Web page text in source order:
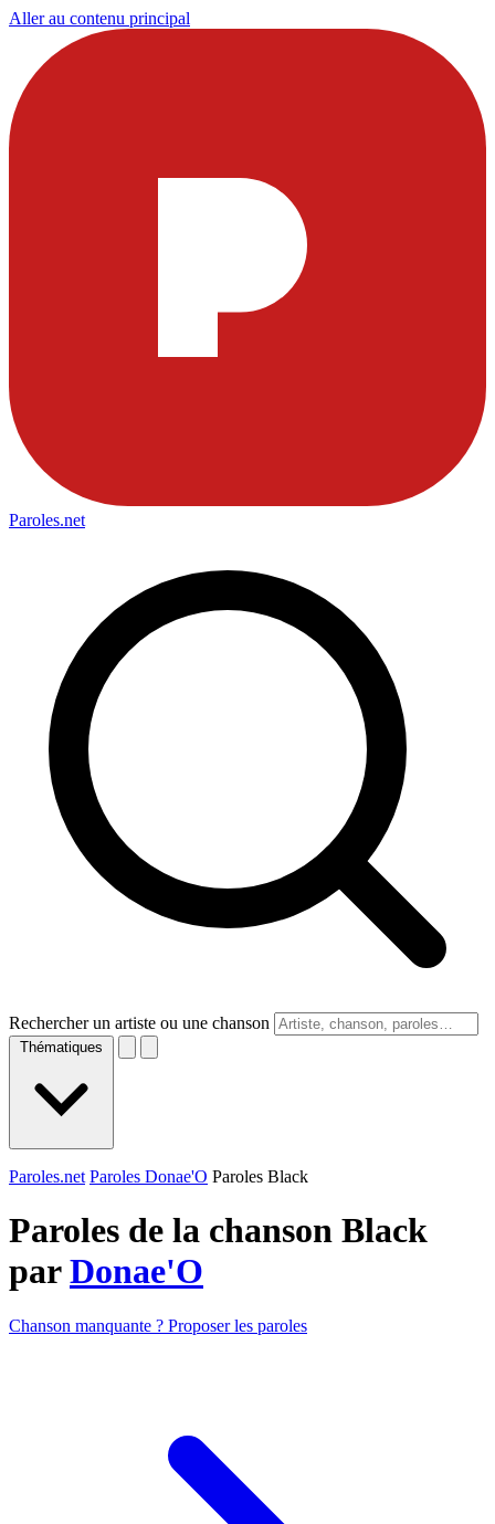
Aller au contenu principal
Paroles.net
Rechercher un artiste ou une chanson
Thématiques
Paroles.net Paroles Donae'O Paroles Black
Paroles de la chanson Black
parDonae'O
Chanson manquante ? Proposer les paroles